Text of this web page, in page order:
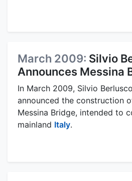
March 2009: Silvio
Announces Messina
In March 2009, Silvio
announced the construction
Messina Bridge, intended to
mainland Italy.